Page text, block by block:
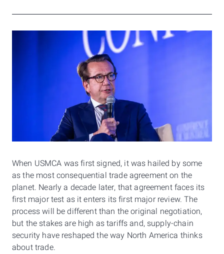
When USMCA was first signed, it was hailed by some
as the most consequential trade agreement on the
planet. Nearly a decade later, that agreement faces its
first major test as it enters its first major review. The
process will be different than the original negotiation,
but the stakes are high as tariffs and, supply-chain
security have reshaped the way North America thinks
about trade.